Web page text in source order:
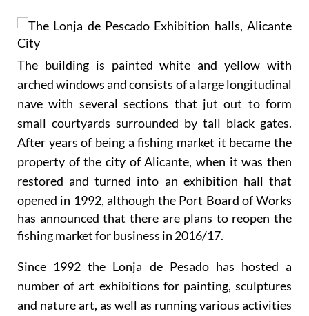
The building is painted white and yellow with
arched windows and consists of a large longitudinal
nave with several sections that jut out to form
small courtyards surrounded by tall black gates.
After years of being a fishing market it became the
property of the city of Alicante, when it was then
restored and turned into an exhibition hall that
opened in 1992, although the Port Board of Works
has announced that there are plans to reopen the
fishing market for business in 2016/17.
Since 1992 the Lonja de Pesado has hosted a
number of art exhibitions for painting, sculptures
and nature art, as well as running various activities